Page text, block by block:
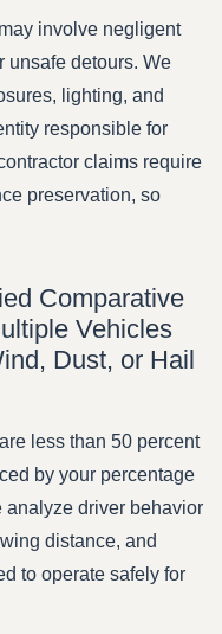
involve negligent
unsafe detours. We
lighting, and
responsible for
claims require
preservation, so
Comparative
Vehicles
Dust, or Hail
less than 50 percent
by your percentage
analyze driver behavior
distance, and
to operate safely for